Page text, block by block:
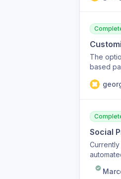
The
based
Social